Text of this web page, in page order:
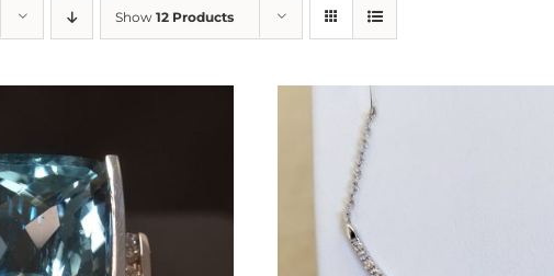
Show 12 Products